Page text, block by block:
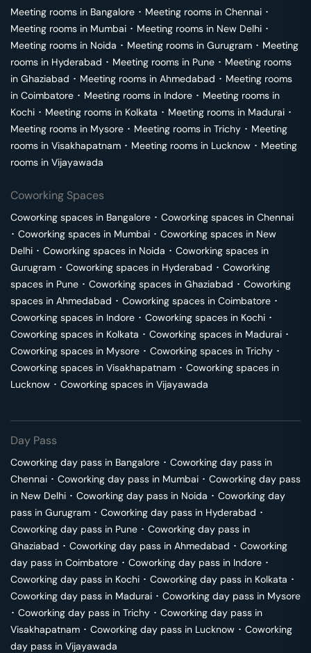
Meeting rooms in Bangalore ･ Meeting rooms in Chennai ･
Meeting rooms in Mumbai ･ Meeting rooms in New Delhi ･
Meeting rooms in Noida ･ Meeting rooms in Gurugram ･ Meeting
rooms in Hyderabad ･ Meeting rooms in Pune ･ Meeting rooms
in Ghaziabad ･ Meeting rooms in Ahmedabad ･ Meeting rooms
in Coimbatore ･ Meeting rooms in Indore ･ Meeting rooms in
Kochi ･ Meeting rooms in Kolkata ･ Meeting rooms in Madurai ･
Meeting rooms in Mysore ･ Meeting rooms in Trichy ･ Meeting
rooms in Visakhapatnam ･ Meeting rooms in Lucknow ･ Meeting
rooms in Vijayawada
Coworking Spaces
Coworking spaces in Bangalore ･ Coworking spaces in Chennai
･ Coworking spaces in Mumbai ･ Coworking spaces in New
Delhi ･ Coworking spaces in Noida ･ Coworking spaces in
Gurugram ･ Coworking spaces in Hyderabad ･ Coworking
spaces in Pune ･ Coworking spaces in Ghaziabad ･ Coworking
spaces in Ahmedabad ･ Coworking spaces in Coimbatore ･
Coworking spaces in Indore ･ Coworking spaces in Kochi ･
Coworking spaces in Kolkata ･ Coworking spaces in Madurai ･
Coworking spaces in Mysore ･ Coworking spaces in Trichy ･
Coworking spaces in Visakhapatnam ･ Coworking spaces in
Lucknow ･ Coworking spaces in Vijayawada
Day Pass
Coworking day pass in Bangalore ･ Coworking day pass in
Chennai ･ Coworking day pass in Mumbai ･ Coworking day pass
in New Delhi ･ Coworking day pass in Noida ･ Coworking day
pass in Gurugram ･ Coworking day pass in Hyderabad ･
Coworking day pass in Pune ･ Coworking day pass in
Ghaziabad ･ Coworking day pass in Ahmedabad ･ Coworking
day pass in Coimbatore ･ Coworking day pass in Indore ･
Coworking day pass in Kochi ･ Coworking day pass in Kolkata ･
Coworking day pass in Madurai ･ Coworking day pass in Mysore
･ Coworking day pass in Trichy ･ Coworking day pass in
Visakhapatnam ･ Coworking day pass in Lucknow ･ Coworking
day pass in Vijayawada